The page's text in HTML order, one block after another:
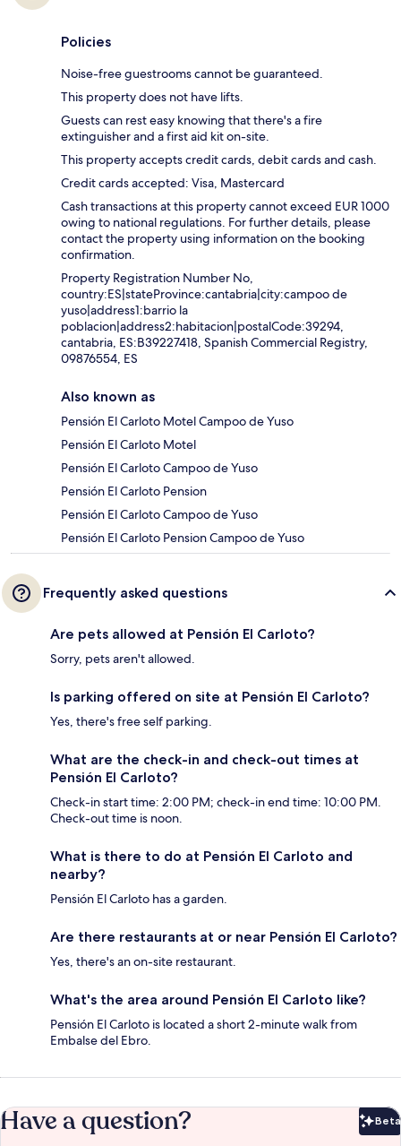
Policies
Noise-free guestrooms cannot be guaranteed.
This property does not have lifts.
Guests can rest easy knowing that there's a fire
extinguisher and a first aid kit on-site.
This property accepts credit cards, debit cards and cash.
Credit cards accepted: Visa, Mastercard
Cash transactions at this property cannot exceed EUR 1000
owing to national regulations. For further details, please
contact the property using information on the booking
confirmation.
Property Registration Number No,
country:ES|stateProvince:cantabria|city:campoo de
yuso|address1:barrio la
poblacion|address2:habitacion|postalCode:39294,
cantabria, ES:B39227418, Spanish Commercial Registry,
09876554, ES
Also known as
Pensión El Carloto Motel Campoo de Yuso
Pensión El Carloto Motel
Pensión El Carloto Campoo de Yuso
Pensión El Carloto Pension
Pensión El Carloto Campoo de Yuso
Pensión El Carloto Pension Campoo de Yuso
Frequently asked questions
Are pets allowed at Pensión El Carloto?
Sorry, pets aren't allowed.
Is parking offered on site at Pensión El Carloto?
Yes, there's free self parking.
What are the check-in and check-out times at
Pensión El Carloto?
Check-in start time: 2:00 PM; check-in end time: 10:00 PM.
Check-out time is noon.
What is there to do at Pensión El Carloto and
nearby?
Pensión El Carloto has a garden.
Are there restaurants at or near Pensión El Carloto?
Yes, there's an on-site restaurant.
What's the area around Pensión El Carloto like?
Pensión El Carloto is located a short 2-minute walk from
Embalse del Ebro.
Have a question? Beta